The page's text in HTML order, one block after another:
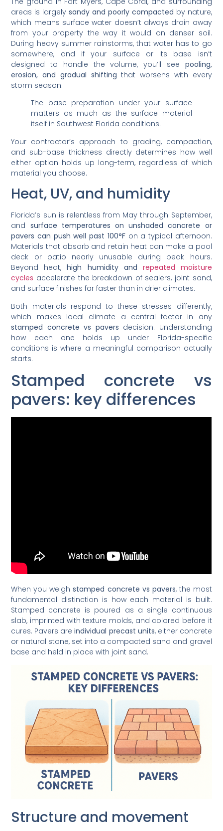
areas is largelysandy and poorly compacted by nature,
which means surface water doesn’t always drain away
from your property the way it would on denser soil.
During heavy summer rainstorms, that water has to go
somewhere, and if your surface or its base isn’t
designed to handle the volume, you’ll see pooling,
erosion, and gradual shifting that worsens with every
storm season.
The base preparation under your surface
matters as much as the surface material
itself in Southwest Florida conditions.
Your contractor’s approach to grading, compaction,
and sub-base thickness directly determines how well
either option holds up long-term, regardless of which
material you choose.
Heat, UV, and humidity
Florida’s sun is relentless from May through September,
and surface temperatures on unshaded concrete or
pavers can push well past 100°Fon a typical afternoon.
Materials that absorb and retain heat can make a pool
deck or patio nearly unusable during peak hours.
Beyond heat,high humidity and repeated moisture
cycles accelerate the breakdown of sealers, joint sand,
and surface finishes far faster than in drier climates.
Both materials respond to these stresses differently,
which makes local climate a central factor in any
stamped concrete vs pavers decision. Understanding
how each one holds up under Florida-specific
conditions is where a meaningful comparison actually
starts.
Stamped concrete vs
pavers: key differences
When you weighstamped concrete vs pavers, the most
fundamental distinction is how each material is built.
Stamped concrete is poured as a single continuous
slab, imprinted with texture molds, and colored before it
cures. Pavers areindividual precast units, either concrete
or natural stone, set into a compacted sand and gravel
base and held in place with joint sand.
Structure and movement